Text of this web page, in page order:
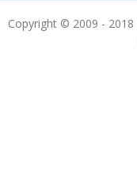
Copyright © 2009 - 2018